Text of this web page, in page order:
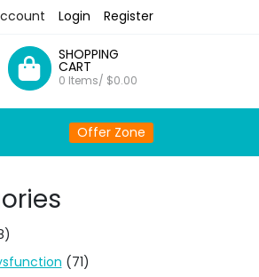
Login Register
SHOPPING
CART
0 Items/ $0.00
Offer Zone
(71)